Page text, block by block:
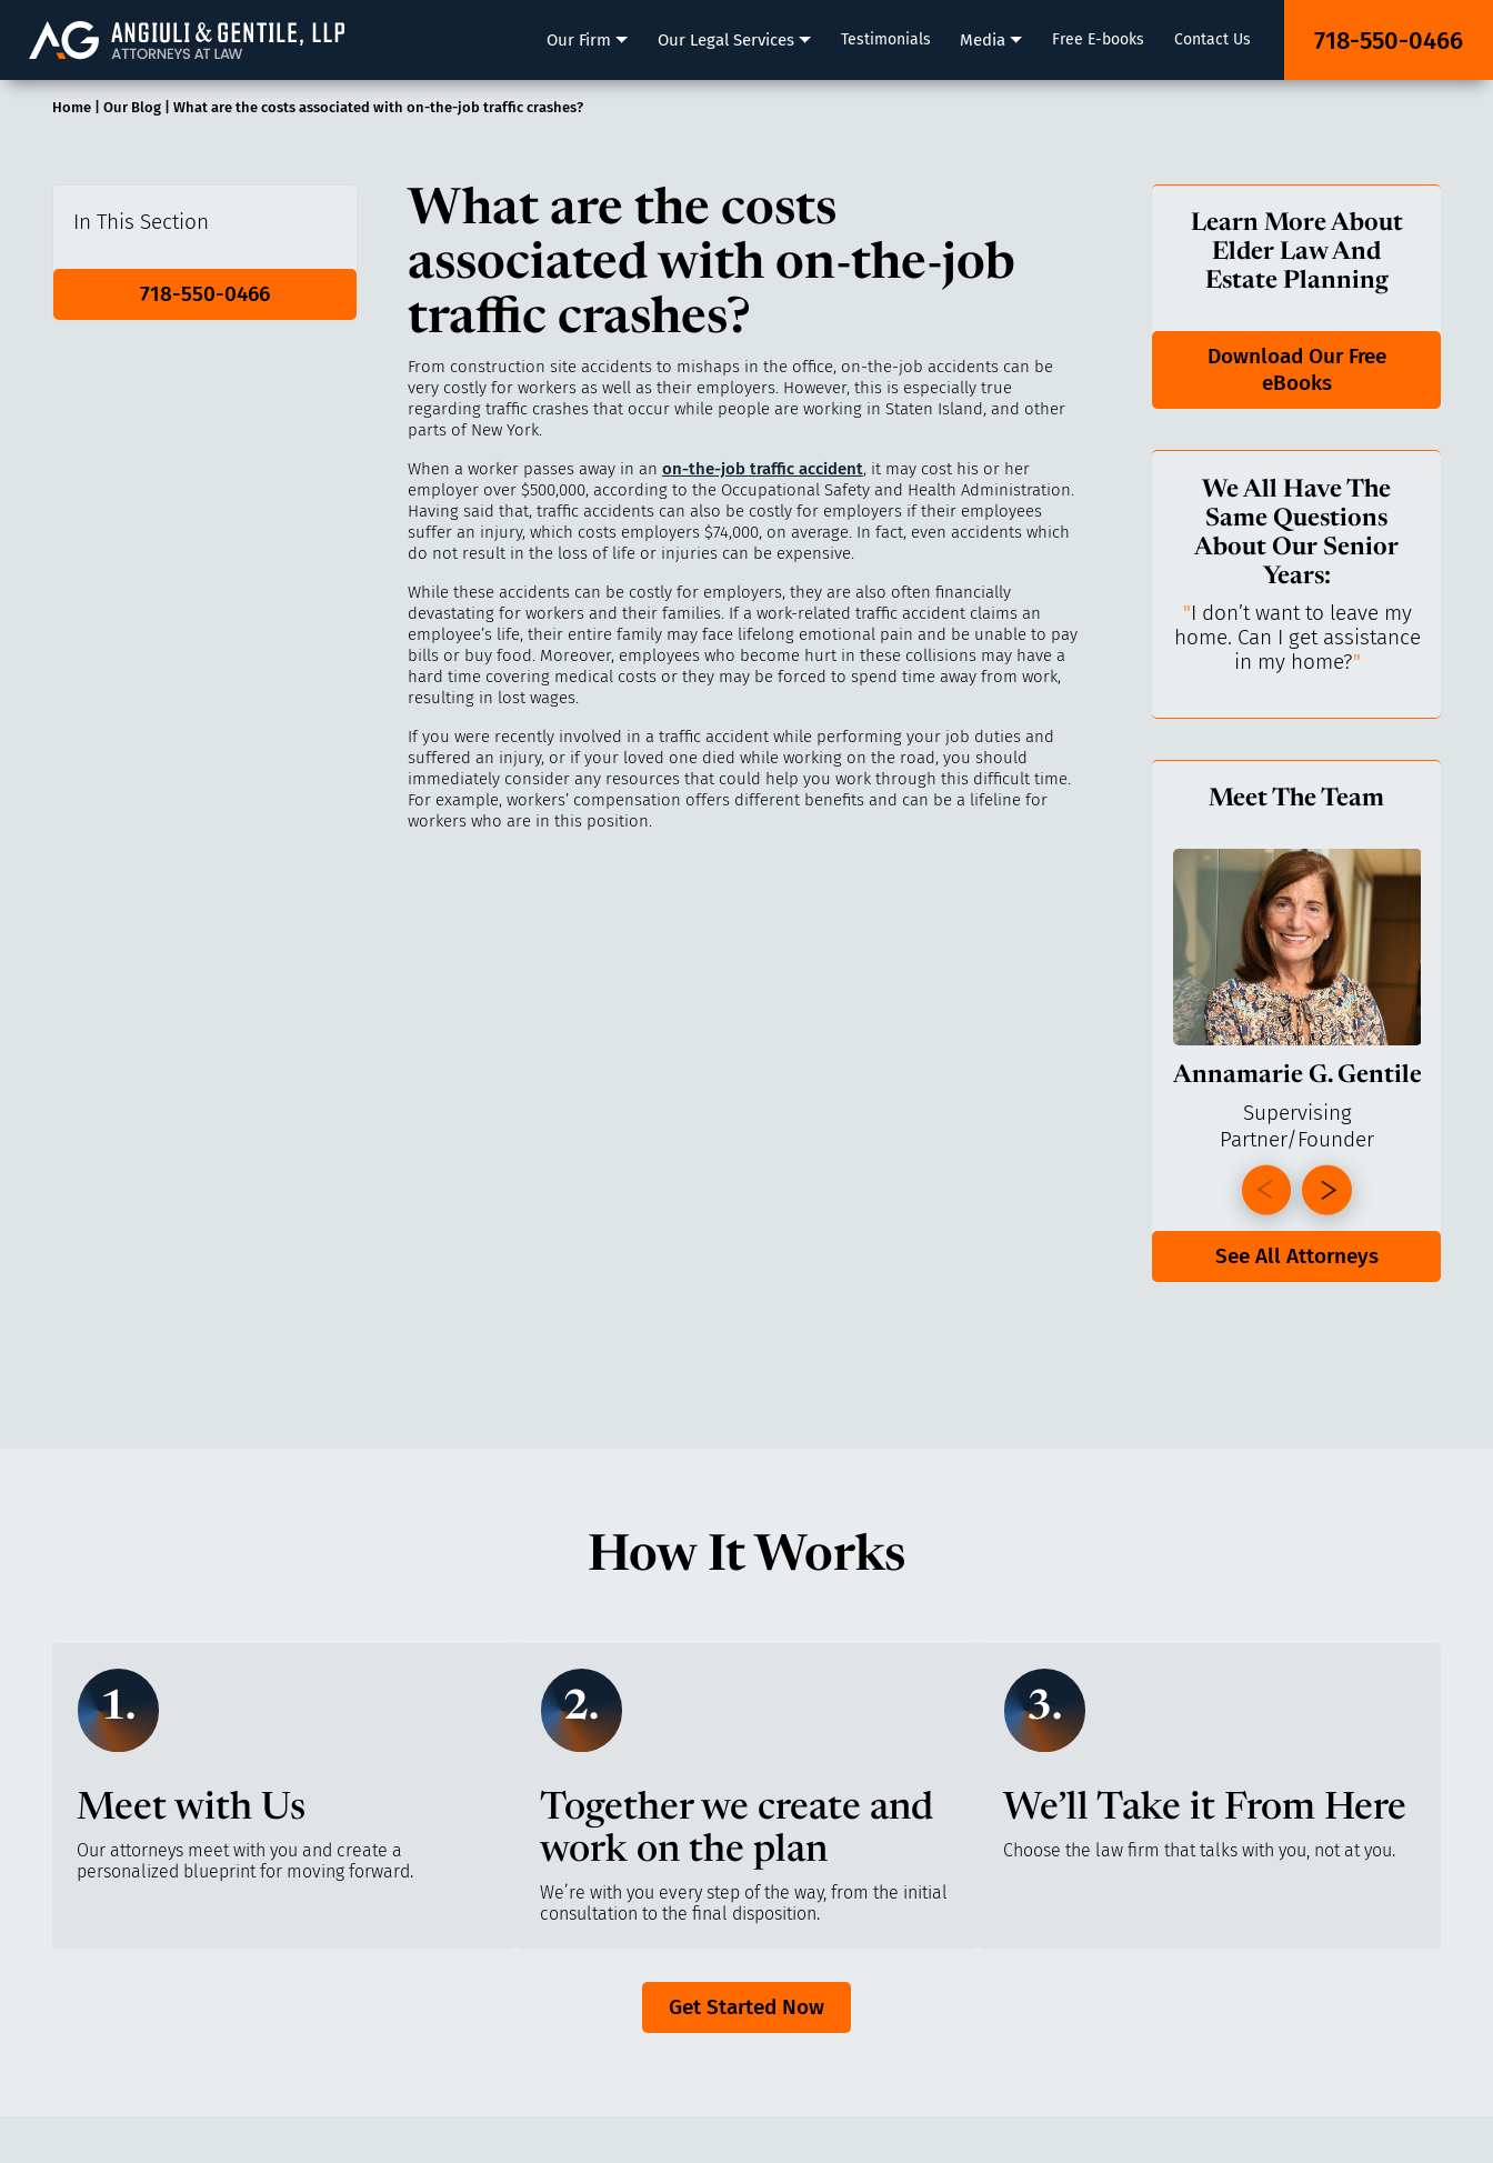
Angiuli & Gentile, LLP Our Firm Our Legal Services Testimonials Media Free E-books Contact Us 718-550-0466
Home| Our Blog| What are the costs associated with on-the-job traffic crashes?
In This Section
718-550-0466
What are the costs
associated with on-the-job
traffic crashes?
From construction site accidents to mishaps in the office, on-the-job accidents can be
very costly for workers as well as their employers. However, this is especially true
regarding traffic crashes that occur while people are working in Staten Island, and other
parts of New York.
When a worker passes away in an on-the-job traffic accident, it may cost his or her
employer over $500,000, according to the Occupational Safety and Health Administration.
Having said that, traffic accidents can also be costly for employers if their employees
suffer an injury, which costs employers $74,000, on average. In fact, even accidents which
do not result in the loss of life or injuries can be expensive.
While these accidents can be costly for employers, they are also often financially
devastating for workers and their families. If a work-related traffic accident claims an
employee’s life, their entire family may face lifelong emotional pain and be unable to pay
bills or buy food. Moreover, employees who become hurt in these collisions may have a
hard time covering medical costs or they may be forced to spend time away from work,
resulting in lost wages.
If you were recently involved in a traffic accident while performing your job duties and
suffered an injury, or if your loved one died while working on the road, you should
immediately consider any resources that could help you work through this difficult time.
For example, workers’ compensation offers different benefits and can be a lifeline for
workers who are in this position.
Learn More About
Elder Law And
Estate Planning
Download Our Free
eBooks
We All Have The
Same Questions
About Our Senior
Years:
"How do I keep control
over my life? I’ve always
been independent.
"I don’t want to leave my
home. Can I get assistance
in my home?"
Meet The Team
Annamarie G. Gentile
Supervising
Partner/Founder
See All Attorneys
How It Works
1.
Meet with Us
Our attorneys meet with you and create a
personalized blueprint for moving forward.
2.
Together we create and
work on the plan
We’re with you every step of the way, from the initial
consultation to the final disposition.
3.
We’ll Take it From Here
Choose the law firm that talks with you, not at you.
Get Started Now